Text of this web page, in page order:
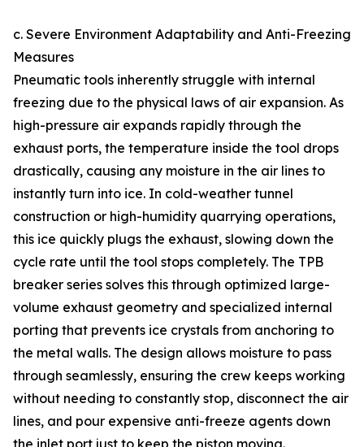
c. Severe Environment Adaptability and Anti-Freezing
Measures
Pneumatic tools inherently struggle with internal
freezing due to the physical laws of air expansion. As
high-pressure air expands rapidly through the
exhaust ports, the temperature inside the tool drops
drastically, causing any moisture in the air lines to
instantly turn into ice. In cold-weather tunnel
construction or high-humidity quarrying operations,
this ice quickly plugs the exhaust, slowing down the
cycle rate until the tool stops completely. The TPB
breaker series solves this through optimized large-
volume exhaust geometry and specialized internal
porting that prevents ice crystals from anchoring to
the metal walls. The design allows moisture to pass
through seamlessly, ensuring the crew keeps working
without needing to constantly stop, disconnect the air
lines, and pour expensive anti-freeze agents down
the inlet port just to keep the piston moving.